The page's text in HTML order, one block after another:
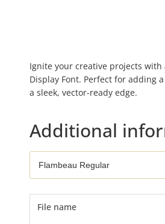
Ignite your creative projects
Display Font. Perfect for adding
a sleek, vector-ready edge.
Additional
File name